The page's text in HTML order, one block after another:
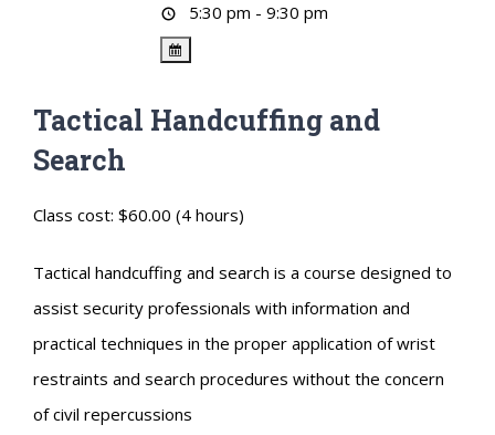
5:30 pm - 9:30 pm
Tactical Handcuffing and
Search
Class cost: $60.00 (4 hours)
Tactical handcuffing and search is a course designed to
assist security professionals with information and
practical techniques in the proper application of wrist
restraints and search procedures without the concern
of civil repercussions